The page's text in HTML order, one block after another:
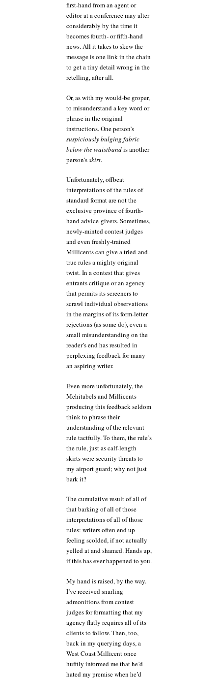
first-hand from an agent or
editor at a conference may alter
considerably by the time it
becomes fourth- or fifth-hand
news. All it takes to skew the
message is one link in the chain
to get a tiny detail wrong in the
retelling, after all.
Or, as with my would-be groper,
to misunderstand a key word or
phrase in the original
instructions. One person’s
suspiciously bulging fabric
below the waistbandis another
person’sskirt.
Unfortunately, offbeat
interpretations of the rules of
standard format are not the
exclusive province of fourth-
hand advice-givers. Sometimes,
newly-minted contest judges
and even freshly-trained
Millicents can give a tried-and-
true rules a mighty original
twist. In a contest that gives
entrants critique or an agency
that permits its screeners to
scrawl individual observations
in the margins of its form-letter
rejections (as some do), even a
small misunderstanding on the
reader’s end has resulted in
perplexing feedback for many
an aspiring writer.
Even more unfortunately, the
Mehitabels and Millicents
producing this feedback seldom
think to phrase their
understanding of the relevant
rule tactfully. To them, the rule’s
the rule, just as calf-length
skirts were security threats to
my airport guard; why not just
bark it?
The cumulative result of all of
that barking of all of those
interpretations of all of those
rules: writers often end up
feeling scolded, if not actually
yelled at and shamed. Hands up,
if this has ever happened to you.
My hand is raised, by the way.
I’ve received snarling
admonitions from contest
judges for formatting that my
agency flatly requires all of its
clients to follow. Then, too,
back in my querying days, a
West Coast Millicent once
huffily informed me that he’d
hated my premise when he’d